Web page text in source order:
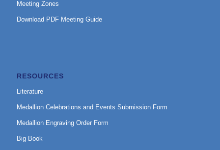
Meeting Zones
Download PDF Meeting Guide
RESOURCES
Literature
Medallion Celebrations and Events Submission Form
Medallion Engraving Order Form
Big Book